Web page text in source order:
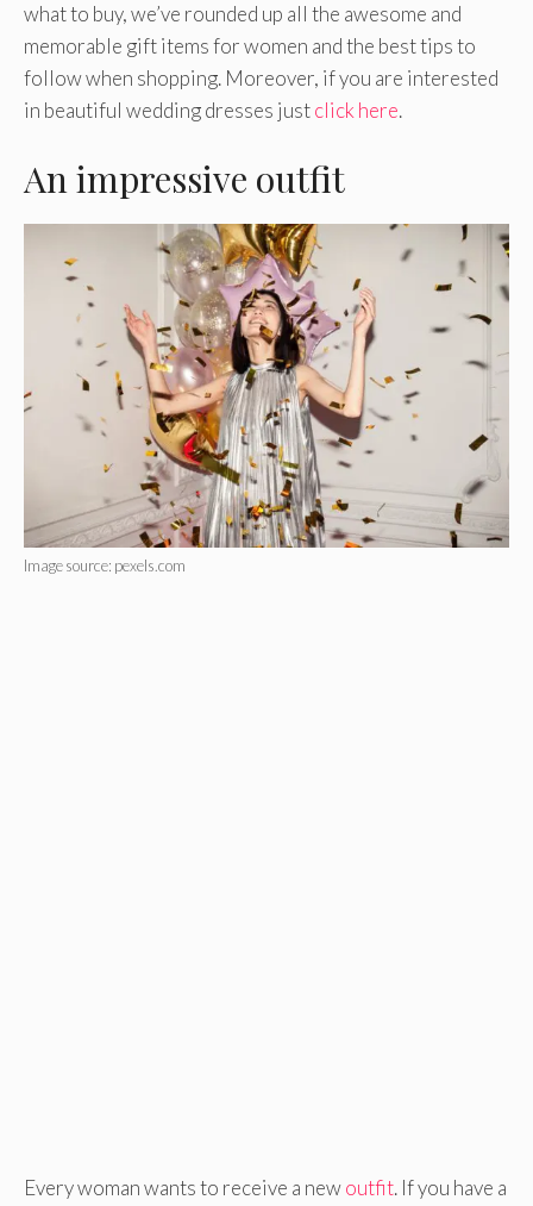
what to buy, we’ve rounded up all the awesome and
memorable gift items for women and the best tips to
follow when shopping. Moreover, if you are interested
in beautiful wedding dresses justclick here.
An impressive outfit
Image source: pexels.com
Every woman wants to receive a newoutfit. If you have a